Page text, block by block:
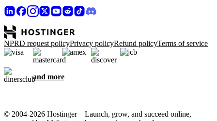
NPRD request policyPrivacy policyRefund policyTerms of service
and more
© 2004-2026 Hostinger – Launch, grow, and succeed online,